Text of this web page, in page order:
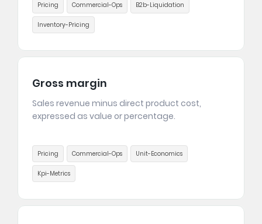
Pricing Commercial-Ops B2b-Liquidation
Inventory-Pricing
Gross margin
Sales revenue minus direct product cost,
expressed as value or percentage.
Pricing Commercial-Ops Unit-Economics
Kpi-Metrics